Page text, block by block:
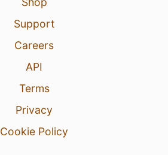
Support
Careers
API
Terms
Privacy
Cookie Policy